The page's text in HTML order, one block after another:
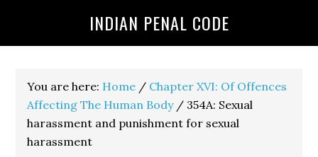
INDIAN PENAL CODE
You are here: Home / Chapter XVI: Of Offences
Affecting The Human Body / 354A: Sexual
harassment and punishment for sexual
harassment